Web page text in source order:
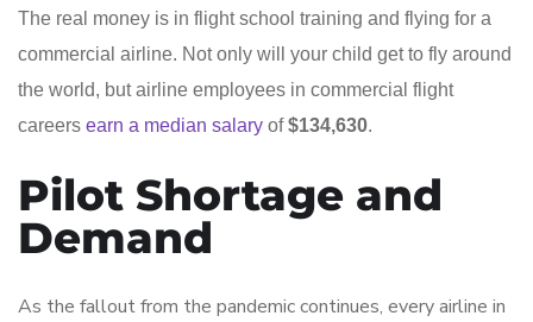
The real money is in flight school training and flying for a
commercial airline. Not only will your child get to fly around
the world, but airline employees in commercial flight
careers earn a median salary of$134,630.
Pilot Shortage and
Demand
As the fallout from the pandemic continues, every airline in